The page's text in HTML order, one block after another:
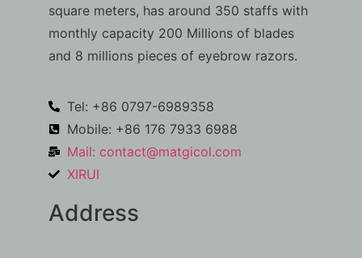
square meters, has around 350 staffs with
monthly capacity 200 Millions of blades
and 8 millions pieces of eyebrow razors.
Tel: +86 0797-6989358
Mobile: +86 176 7933 6988
Mail: contact@matgicol.com
XIRUI
Address